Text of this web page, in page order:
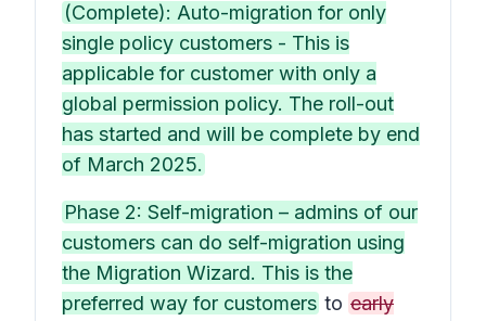
(Complete): Auto-migration for only
single policy customers - This is
applicable for customer with only a
global permission policy. The roll-out
has started and will be complete by end
of March 2025.
Phase 2: Self-migration – admins of our
customers can do self-migration using
the Migration Wizard. This is the
preferred way for customers to early